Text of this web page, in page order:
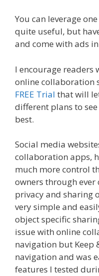
You can leverage
quite useful, but
and come with ads
I encourage readers
online collaboration
FREE Trial that will
different plans to
best.
Social media
collaboration apps,
much more control
owners through
privacy and sharing
very simple and
object specific
issue with online
navigation but Keep
navigation and was
features I tested